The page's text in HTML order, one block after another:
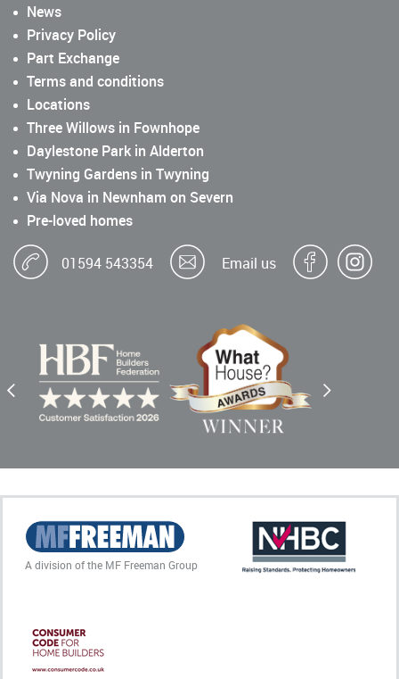
News
Privacy Policy
Part Exchange
Terms and conditions
Locations
Three Willows in Fownhope
Daylestone Park in Alderton
Twyning Gardens in Twyning
Via Nova in Newnham on Severn
Pre-loved homes
01594 543354 Email us
A division of the MF Freeman Group